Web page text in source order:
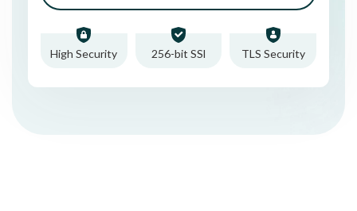
High Security 256-bit SSl TLS Security